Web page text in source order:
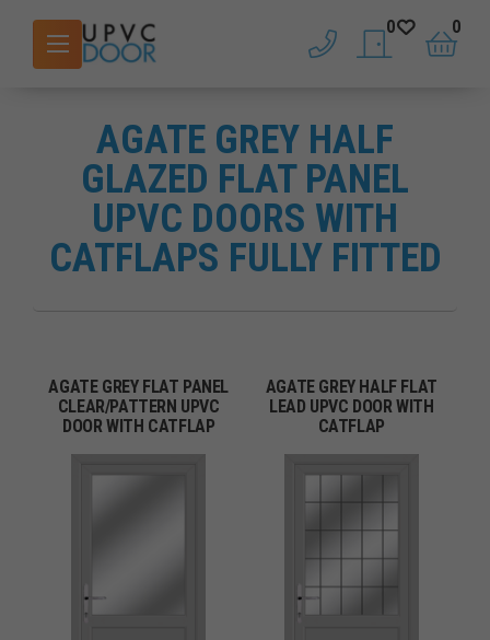
phone saved doors
0
basket
0
AGATE GREY HALF
GLAZED FLAT PANEL
UPVC DOORS WITH
CATFLAPS FULLY FITTED
AGATE GREY FLAT PANEL
CLEAR/PATTERN UPVC
DOOR WITH CATFLAP
AGATE GREY HALF FLAT
LEAD UPVC DOOR WITH
CATFLAP